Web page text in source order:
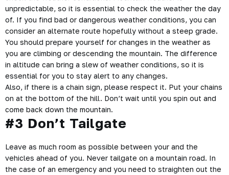
unpredictable, so it is essential to check the weather the day
of. If you find bad or dangerous weather conditions, you can
consider an alternate route hopefully without a steep grade.
You should prepare yourself for changes in the weather as
you are climbing or descending the mountain. The difference
in altitude can bring a slew of weather conditions, so it is
essential for you to stay alert to any changes.
Also, if there is a chain sign, please respect it. Put your chains
on at the bottom of the hill. Don’t wait until you spin out and
come back down the mountain.
#3 Don’t Tailgate
Leave as much room as possible between your and the
vehicles ahead of you. Never tailgate on a mountain road. In
the case of an emergency and you need to straighten out the